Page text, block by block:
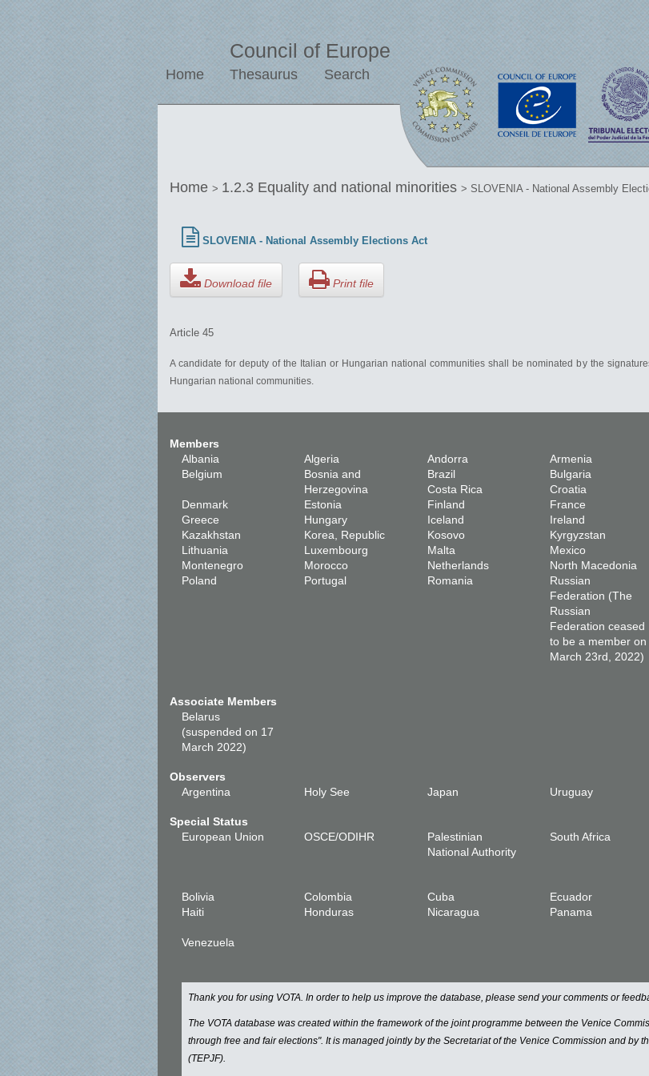
Council of Europe
Home Thesaurus Search
Home > 1.2.3 Equality and national minorities > SLOVENIA - National Assembly
SLOVENIA - National Assembly Elections Act
Download file Print file
Article 45
A candidate for deputy of the Italian or Hungarian national communities shall be nominated by the
Hungarian national communities.
Members
Albania
Algeria Andorra Armenia
Belgium
Bosnia and
Herzegovina
Brazil Bulgaria
Costa Rica
Croatia
Denmark
Estonia Finland France
Greece
Hungary Iceland Ireland
Kazakhstan
Korea, Republic Kosovo Kyrgyzstan
Lithuania
Luxembourg Malta Mexico
Montenegro
Morocco Netherlands North Macedonia
Poland
Portugal Romania
Russian
Federation (The
Russian
Federation ceased
to be a member on
March 23rd, 2022)
Associate Members
Belarus
(suspended on 17
March 2022)
Observers
Argentina
Holy See Japan Uruguay
Special Status
European Union
OSCE/ODIHR
Palestinian
National Authority
South Africa
Bolivia Colombia Cuba Ecuador
Haiti
Honduras Nicaragua Panama
Venezuela
Thank you for using VOTA. In order to help us improve the database, please send your comments or
The VOTA database was created within the framework of the joint programme between the Venice
through free and fair elections". It is managed jointly by the Secretariat of the Venice Commission and by
(TEPJF).